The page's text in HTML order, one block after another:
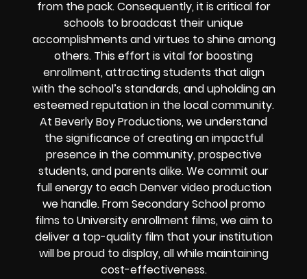
from the pack. Consequently, it is critical for
schools to broadcast their unique
accomplishments and virtues to shine among
others. This effort is vital for boosting
enrollment, attracting students that align
with the school’s standards, and upholding an
esteemed reputation in the local community.
At Beverly Boy Productions, we understand
the significance of creating an impactful
presence in the community, prospective
students, and parents alike. We commit our
full energy to each Denver video production
we handle. From Secondary School promo
films to University enrollment films, we aim to
deliver a top-quality film that your institution
will be proud to display, all while maintaining
cost-effectiveness.